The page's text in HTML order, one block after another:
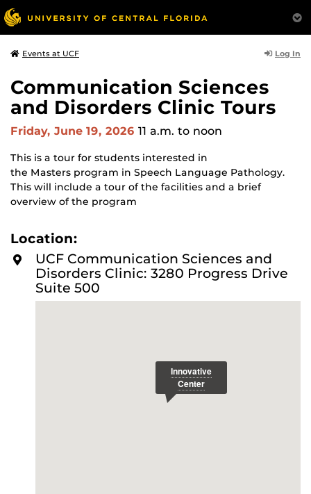
Events at UCF Log In
Communication Sciences
and Disorders Clinic Tours
Friday, June 19, 2026 11 a.m. to noon
This is a tour for students interested in
the Masters program in Speech Language Pathology.
This will include a tour of the facilities and a brief
overview of the program
Location:
UCF Communication Sciences and
Disorders Clinic: 3280 Progress Drive
Suite 500